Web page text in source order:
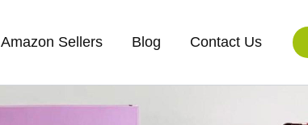
Amazon Sellers Blog Contact Us